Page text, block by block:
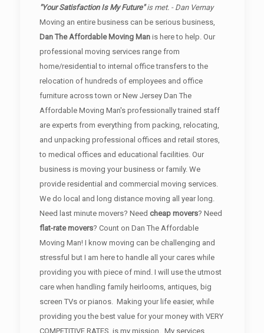
"Your Satisfaction Is My Future"is met. - Dan Vernay
Moving an entire business can be serious business,
Dan The Affordable Moving Man is here to help. Our
professional moving services range from
home/residential to internal office transfers to the
relocation of hundreds of employees and office
furniture across town or New Jersey Dan The
Affordable Moving Man's professionally trained staff
are experts from everything from packing, relocating,
and unpacking professional offices and retail stores,
to medical offices and educational facilities. Our
business is moving your business or family. We
provide residential and commercial moving services.
We do local and long distance moving all year long.
Need last minute movers? Need cheap movers? Need
flat-rate movers? Count on Dan The Affordable
Moving Man! I know moving can be challenging and
stressful but I am here to handle all your cares while
providing you with piece of mind. I will use the utmost
care when handling family heirlooms, antiques, big
screen TVs or pianos. Making your life easier, while
providing you the best value for your money with VERY
COMPETITIVE RATES, is my mission. My services